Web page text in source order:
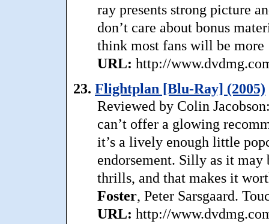
ray presents strong picture
don’t care about bonus
think most fans will be more
URL: http://
23. Flightplan [Blu-Ray] (2005)
Reviewed by Colin
can’t offer a glowing
it’s a lively enough little
endorsement. Silly as it
thrills, and that makes it
Foster, Peter Sarsgaard.
URL: http://